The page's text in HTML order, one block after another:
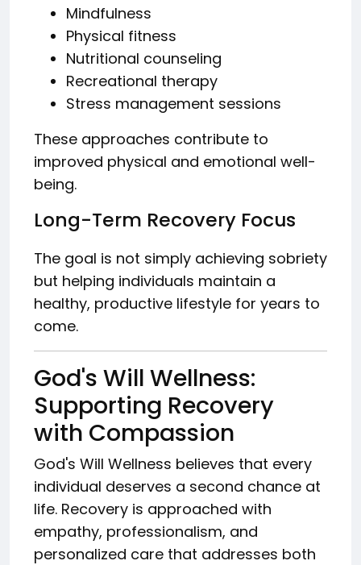
Mindfulness
Physical fitness
Nutritional counseling
Recreational therapy
Stress management sessions
These approaches contribute to
improved physical and emotional well-
being.
Long-Term Recovery Focus
The goal is not simply achieving sobriety
but helping individuals maintain a
healthy, productive lifestyle for years to
come.
God's Will Wellness:
Supporting Recovery
with Compassion
God's Will Wellness believes that every
individual deserves a second chance at
life. Recovery is approached with
empathy, professionalism, and
personalized care that addresses both